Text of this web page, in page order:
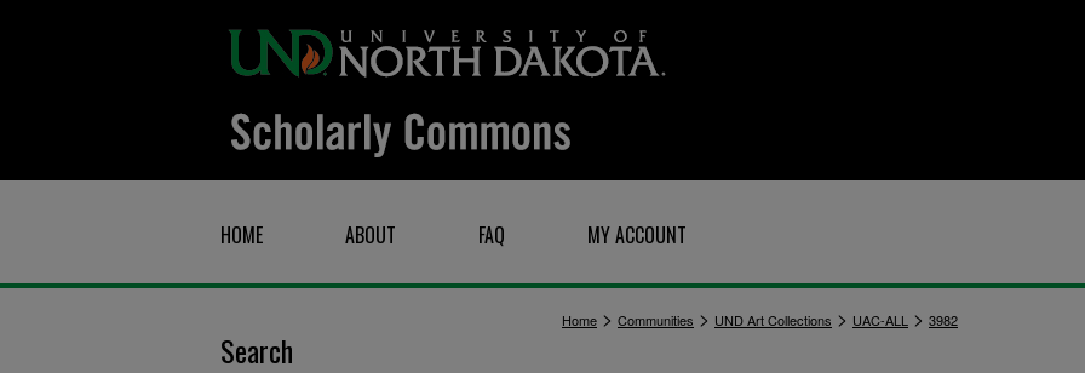
HOME ABOUT FAQ MY ACCOUNT
Home > Communities > UND Art Collections > UAC-ALL > 3982
Search